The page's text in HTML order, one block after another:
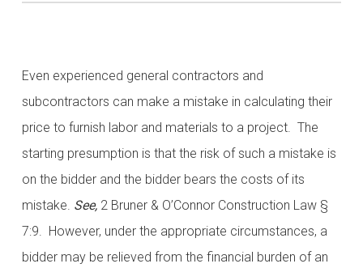
Even experienced general contractors and
subcontractors can make a mistake in calculating their
price to furnish labor and materials to a project. The
starting presumption is that the risk of such a mistake is
on the bidder and the bidder bears the costs of its
mistake. See, 2 Bruner & O’Connor Construction Law §
7:9. However, under the appropriate circumstances, a
bidder may be relieved from the financial burden of an